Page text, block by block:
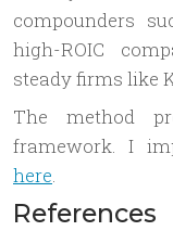
compounders
high-ROIC
steady firms like
The method
framework. I
here.
References